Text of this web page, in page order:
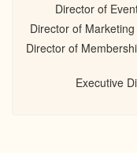
Director of
Director of
Director of
Executive